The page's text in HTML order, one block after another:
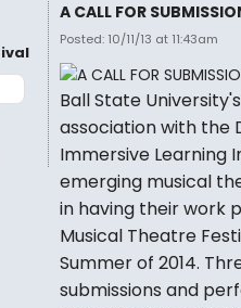
A CALL FOR
Posted: 10/11/13 at 11:43am
Ball State
association with the
Immersive Learning
emerging musical
in having their work
Musical Theatre
Summer of 2014.
submissions and